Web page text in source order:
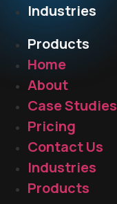
Industries
Products
Home
About
Case Studies
Pricing
Contact Us
Industries
Products